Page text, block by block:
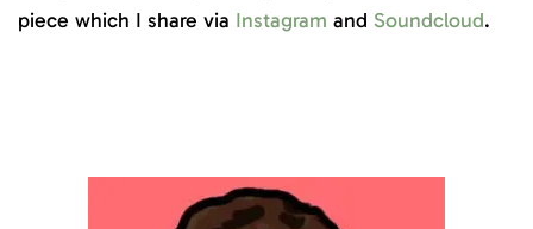
piece which I share via Instagram and Soundcloud.